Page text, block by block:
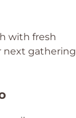
with fresh
next gathering